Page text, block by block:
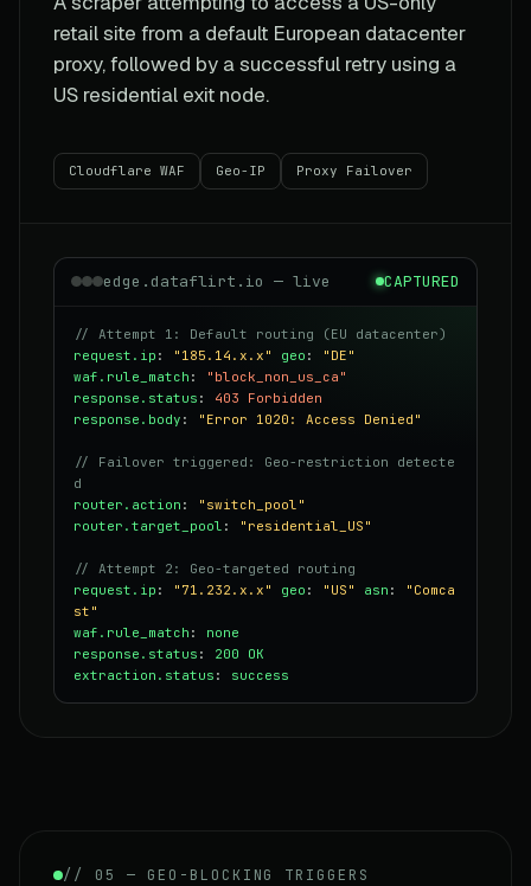
retail site from a default European datacenter
proxy, followed by a successful retry using a
US residential exit node.
Cloudflare WAF Geo-IP Proxy Failover
edge.dataflirt.io — live CAPTURED
// Attempt 1: Default routing (EU datacenter)
request.ip : "185.14.x.x" geo :
"DE"
waf.rule_match :
"block_non_us_ca"
response.status : 403 Forbidden
response.body : "Error 1020: Access Denied"
// Failover triggered: Geo-restriction detecte
d
router.action :
"switch_pool"
router.target_pool : "residential_US"
// Attempt 2: Geo-targeted routing
request.ip : "71.232.x.x" geo : "US" asn :
"Comca
st"
waf.rule_match : none
response.status : 200 OK
extraction.status : success
// 05 — GEO-BLOCKING TRIGGERS